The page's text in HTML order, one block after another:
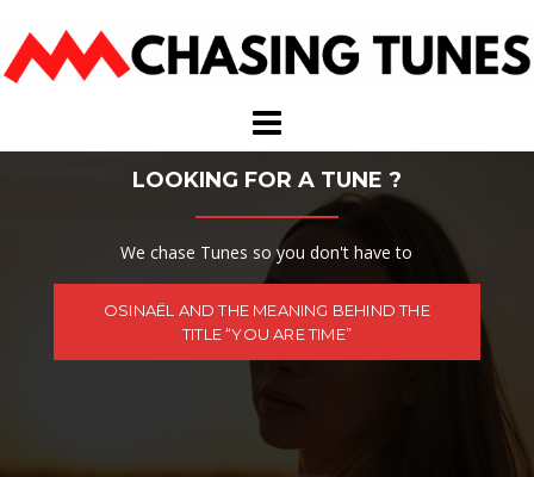
content
LOOKING FOR A TUNE ?
We chase Tunes so you don't have to
OSINAËL AND THE MEANING BEHIND THE
TITLE “YOU ARE TIME”